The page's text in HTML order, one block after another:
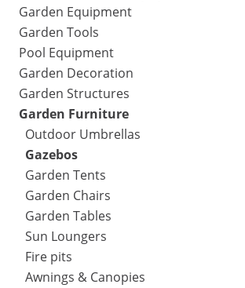
Garden Equipment
Garden Tools
Pool Equipment
Garden Decoration
Garden Structures
Garden Furniture
Outdoor Umbrellas
Gazebos
Garden Tents
Garden Chairs
Garden Tables
Sun Loungers
Fire pits
Awnings & Canopies